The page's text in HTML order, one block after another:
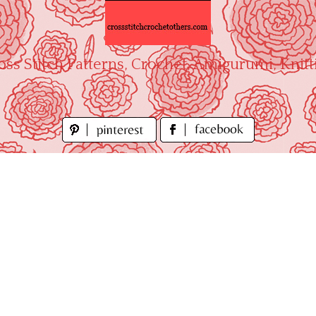
Stitch Patterns, Crochet, Amigurumi,